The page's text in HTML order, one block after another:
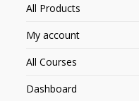
All Products
My account
All Courses
Dashboard